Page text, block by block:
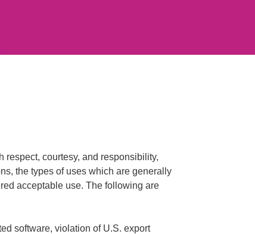
respect, courtesy, and responsibility,
the types of uses which are generally
acceptable use. The following are
software, violation of U.S. export